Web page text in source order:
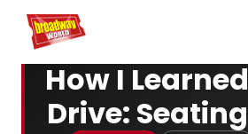
Home For You
How I
Drive: